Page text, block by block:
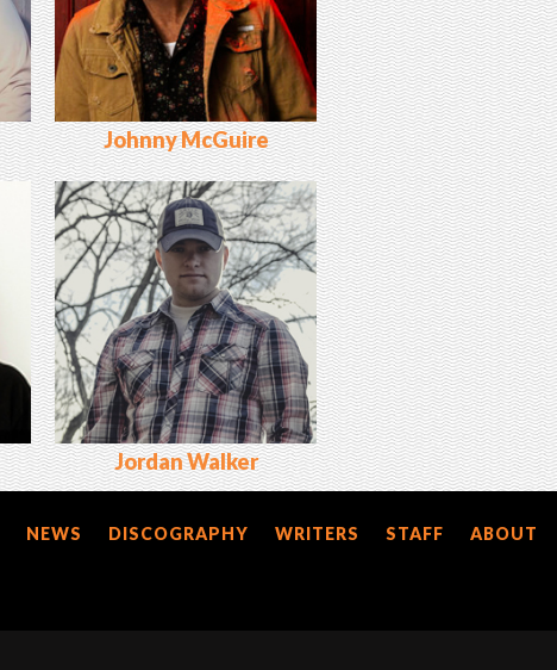
Johnny McGuire
Jordan Walker
NEWS DISCOGRAPHY WRITERS STAFF ABOUT